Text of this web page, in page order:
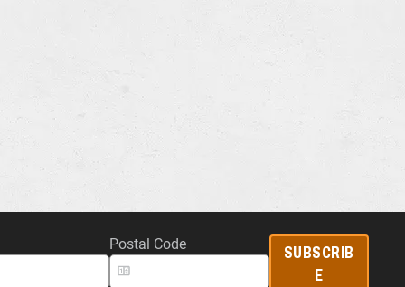
Postal Code
SUBSCRIB
E